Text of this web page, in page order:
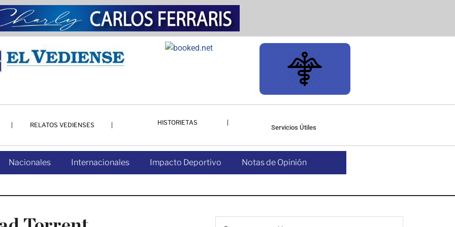
RELATOS VEDIENSES HISTORIETAS
Servicios Útiles
Nacionales Internacionales Impacto Deportivo Notas de Opinión